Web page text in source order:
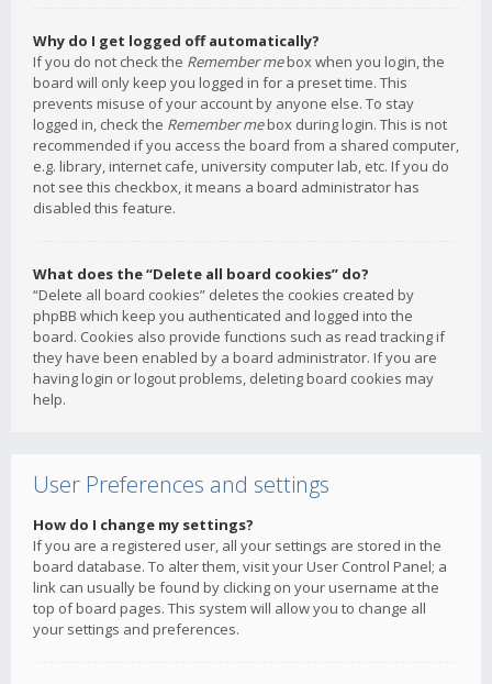
Why do I get logged off automatically?
If you do not check the Remember mebox when you login, the
board will only keep you logged in for a preset time. This
prevents misuse of your account by anyone else. To stay
logged in, check the Remember mebox during login. This is not
recommended if you access the board from a shared computer,
e.g. library, internet cafe, university computer lab, etc. If you do
not see this checkbox, it means a board administrator has
disabled this feature.
What does the “Delete all board cookies” do?
“Delete all board cookies” deletes the cookies created by
phpBB which keep you authenticated and logged into the
board. Cookies also provide functions such as read tracking if
they have been enabled by a board administrator. If you are
having login or logout problems, deleting board cookies may
help.
User Preferences and settings
How do I change my settings?
If you are a registered user, all your settings are stored in the
board database. To alter them, visit your User Control Panel; a
link can usually be found by clicking on your username at the
top of board pages. This system will allow you to change all
your settings and preferences.